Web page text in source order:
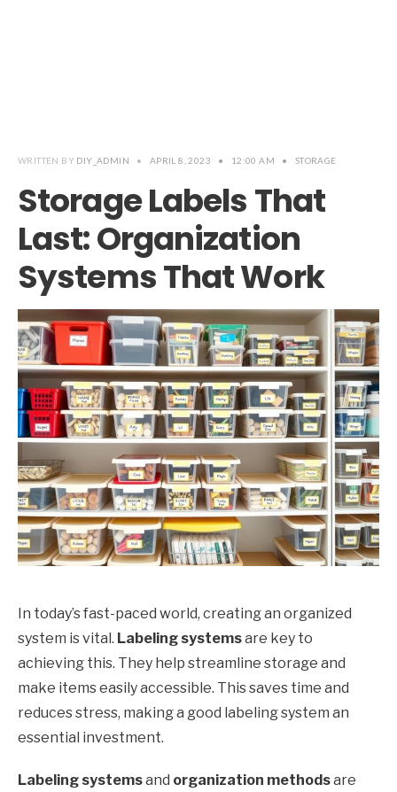
WRITTEN BY DIY_ADMIN • APRIL 8, 2023 • 12:00 AM • STORAGE
Storage Labels That
Last: Organization
Systems That Work
In today’s fast-paced world, creating an organized
system is vital. Labeling systemsare key to
achieving this. They help streamline storage and
make items easily accessible. This saves time and
reduces stress, making a good labeling system an
essential investment.
Labeling systemsand organization methodsare